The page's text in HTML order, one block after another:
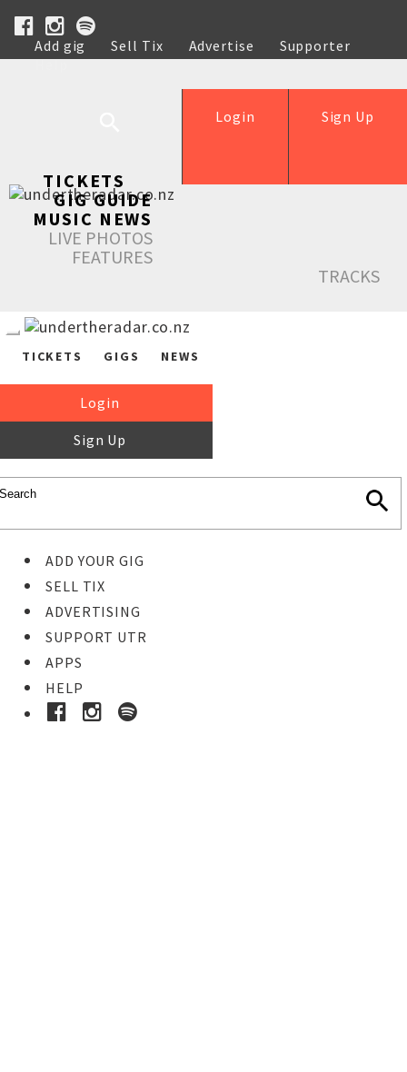
Add gig Sell Tix Advertise
Supporter
Help
Sign Up
Login
TICKETS
GIG GUIDE
MUSIC NEWS
LIVE PHOTOS
FEATURES
TRACKS
TICKETS GIGS NEWS
Login
Sign Up
ADD YOUR GIG
SELL TIX
ADVERTISING
SUPPORT UTR
APPS
HELP